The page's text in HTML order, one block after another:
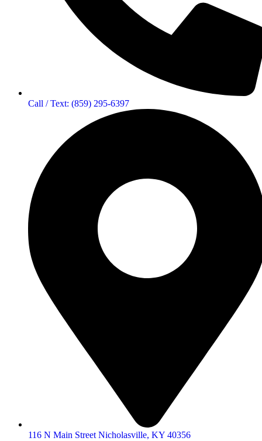
Call / Text: (859) 295-6397
116 N Main Street Nicholasville, KY 40356